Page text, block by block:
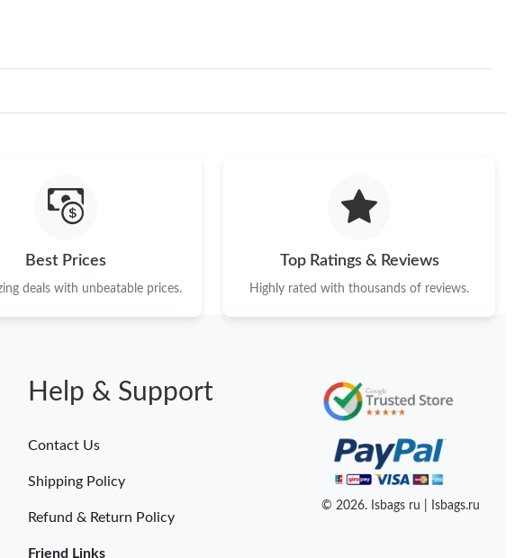
on Jun 24, 2026 at 6:44 PM.
on Jun 23, 2026 at 10:15 PM.
on Jun 20, 2026 at 5:25 PM.
Best Prices
deals with unbeatable prices.
Top Ratings & Reviews
Highly rated with thousands of reviews.
Help & Support
Contact Us
Shipping Policy
Refund & Return Policy
Friend Links
© 2026. Isbags ru | Isbags.ru